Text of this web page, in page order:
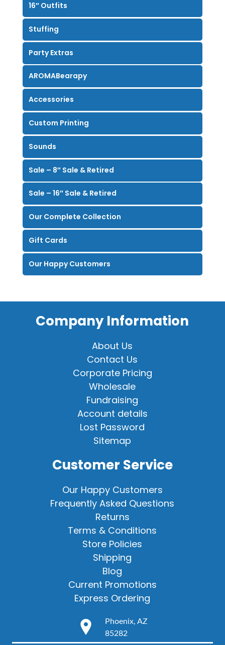
16″ Outfits
Stuffing
Party Extras
AROMABearapy
Accessories
Custom Printing
Sounds
Sale – 8″ Sale & Retired
Sale – 16″ Sale & Retired
Our Complete Collection
Gift Cards
Our Happy Customers
Company Information
About Us
Contact Us
Corporate Pricing
Wholesale
Fundraising
Account details
Lost Password
Sitemap
Customer Service
Our Happy Customers
Frequently Asked Questions
Returns
Terms & Conditions
Store Policies
Shipping
Blog
Current Promotions
Express Ordering
Phoenix, AZ
85282